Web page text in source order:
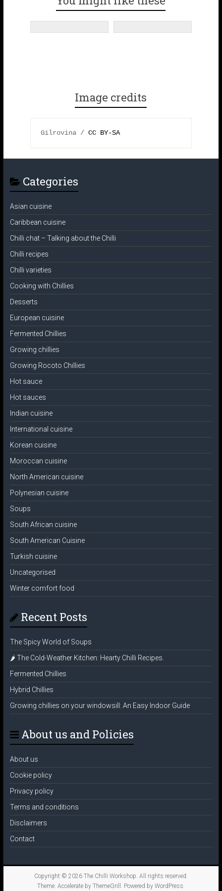
Image credits
Gilrovina / CC BY-SA
Categories
Asian cuisine
Caribbean cuisine
Chilli chat – Talking about the Chilli
Chilli recipes
Chilli varieties
Cooking with Chillies
Desserts
European cuisine
Fermented Chillies
Growing chillies
Growing Rocoto Chillies
Hot sauce
Hot sauces
Indian cuisine
International cuisine
Korean cuisine
Moroccan cuisine
North American cuisine
Polynesian cuisine
Soups
South African cuisine
South American Cuisine
Turkish cuisine
Uncategorised
Winter comfort food
Recent Posts
The Spicy World of Soups
🌶️ The Cold-Weather Kitchen: Hearty Chilli Recipes.
Fermented Chillies
Hybrid Chillies
Growing chillies on your windowsill: An Easy Indoor Guide
About us and Policies
About us
Cookie policy
Privacy policy
Terms and conditions
Disclaimers
Contact
Copyright © 2026 The Chilli Workshop. All rights reserved.
Theme: Accelerateby ThemeGrill. Powered by WordPress.